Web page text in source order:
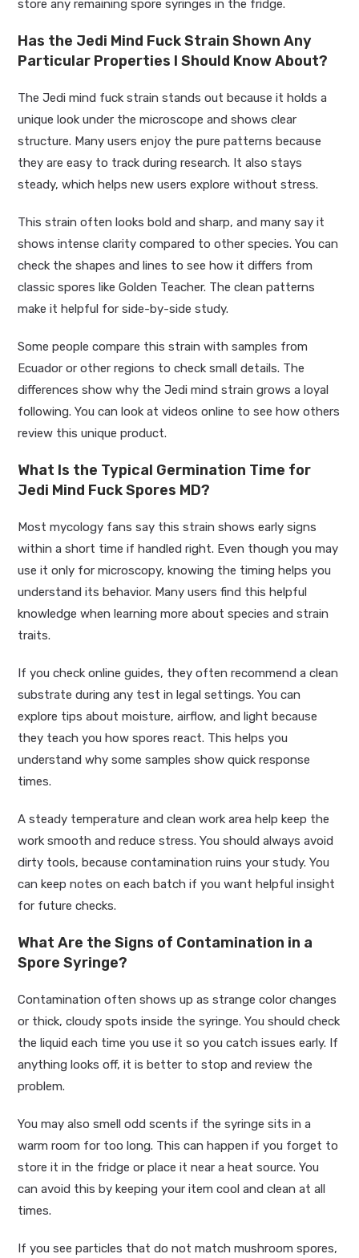
store any remaining spore syringes in the fridge.
Has the Jedi Mind Fuck Strain Shown Any
Particular Properties I Should Know About?
The Jedi mind fuck strain stands out because it holds a
unique look under the microscope and shows clear
structure. Many users enjoy the pure patterns because
they are easy to track during research. It also stays
steady, which helps new users explore without stress.
This strain often looks bold and sharp, and many say it
shows intense clarity compared to other species. You can
check the shapes and lines to see how it differs from
classic spores like Golden Teacher. The clean patterns
make it helpful for side-by-side study.
Some people compare this strain with samples from
Ecuador or other regions to check small details. The
differences show why the Jedi mind strain grows a loyal
following. You can look at videos online to see how others
review this unique product.
What Is the Typical Germination Time for
Jedi Mind Fuck Spores MD?
Most mycology fans say this strain shows early signs
within a short time if handled right. Even though you may
use it only for microscopy, knowing the timing helps you
understand its behavior. Many users find this helpful
knowledge when learning more about species and strain
traits.
If you check online guides, they often recommend a clean
substrate during any test in legal settings. You can
explore tips about moisture, airflow, and light because
they teach you how spores react. This helps you
understand why some samples show quick response
times.
A steady temperature and clean work area help keep the
work smooth and reduce stress. You should always avoid
dirty tools, because contamination ruins your study. You
can keep notes on each batch if you want helpful insight
for future checks.
What Are the Signs of Contamination in a
Spore Syringe?
Contamination often shows up as strange color changes
or thick, cloudy spots inside the syringe. You should check
the liquid each time you use it so you catch issues early. If
anything looks off, it is better to stop and review the
problem.
You may also smell odd scents if the syringe sits in a
warm room for too long. This can happen if you forget to
store it in the fridge or place it near a heat source. You
can avoid this by keeping your item cool and clean at all
times.
If you see particles that do not match mushroom spores,